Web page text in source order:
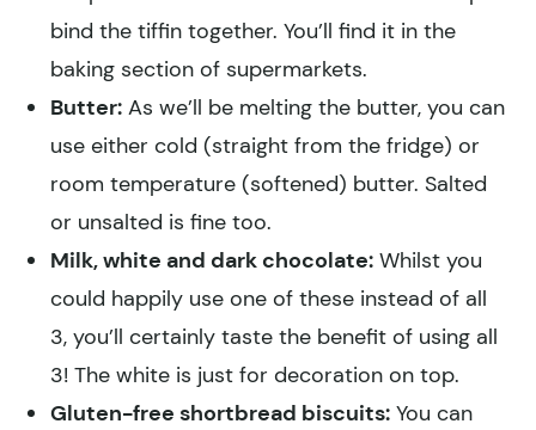
bind the tiffin together. You’ll find it in the
baking section of supermarkets.
Butter: As we’ll be melting the butter, you can
use either cold (straight from the fridge) or
room temperature (softened) butter. Salted
or unsalted is fine too.
Milk, white and dark chocolate: Whilst you
could happily use one of these instead of all
3, you’ll certainly taste the benefit of using all
3! The white is just for decoration on top.
Gluten-free shortbread biscuits: You can